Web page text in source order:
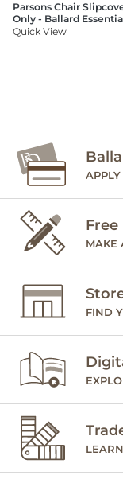
Parsons Chair
Only - Ballard
Quick View
Free
MAKE
FIND